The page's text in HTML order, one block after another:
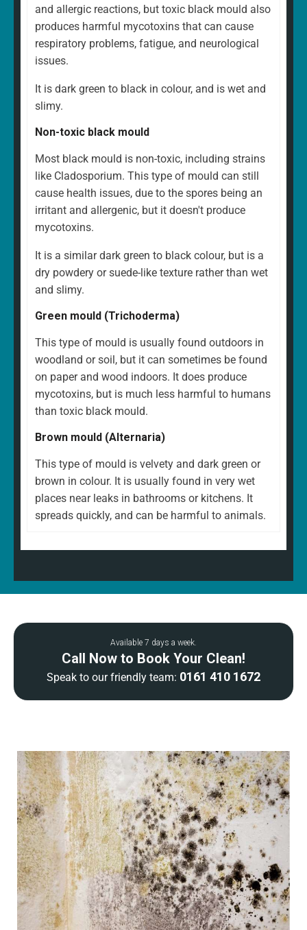
and allergic reactions, but toxic black mould also
produces harmful mycotoxins that can cause
respiratory problems, fatigue, and neurological
issues.
It is dark green to black in colour, and is wet and
slimy.
Non-toxic black mould
Most black mould is non-toxic, including strains
like Cladosporium. This type of mould can still
cause health issues, due to the spores being an
irritant and allergenic, but it doesn't produce
mycotoxins.
It is a similar dark green to black colour, but is a
dry powdery or suede-like texture rather than wet
and slimy.
Green mould (Trichoderma)
This type of mould is usually found outdoors in
woodland or soil, but it can sometimes be found
on paper and wood indoors. It does produce
mycotoxins, but is much less harmful to humans
than toxic black mould.
Brown mould (Alternaria)
This type of mould is velvety and dark green or
brown in colour. It is usually found in very wet
places near leaks in bathrooms or kitchens. It
spreads quickly, and can be harmful to animals.
Available 7 days a week.
Call Now to Book Your Clean!
Speak to our friendly team: 0161 410 1672